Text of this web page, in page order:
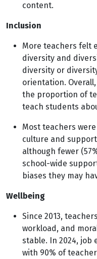
content.
Inclusion
More teachers felt
diversity and
diversity or
orientation.
the proportion of
teach students
Most teachers
culture and
although fewer
school-wide
biases they may
Wellbeing
Since 2013,
workload, and
stable. In 2024, job
with 90% of